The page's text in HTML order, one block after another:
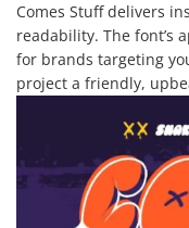
Comes Stuff delivers
readability. The font’s
for brands targeting
project a friendly,